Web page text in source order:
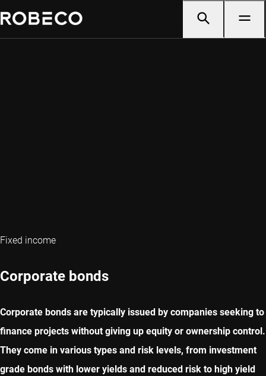
Fixed income
Corporate bonds
Corporate bonds are typically issued by companies seeking to
finance projects without giving up equity or ownership control.
They come in various types and risk levels, from investment
grade bonds with lower yields and reduced risk to high yield